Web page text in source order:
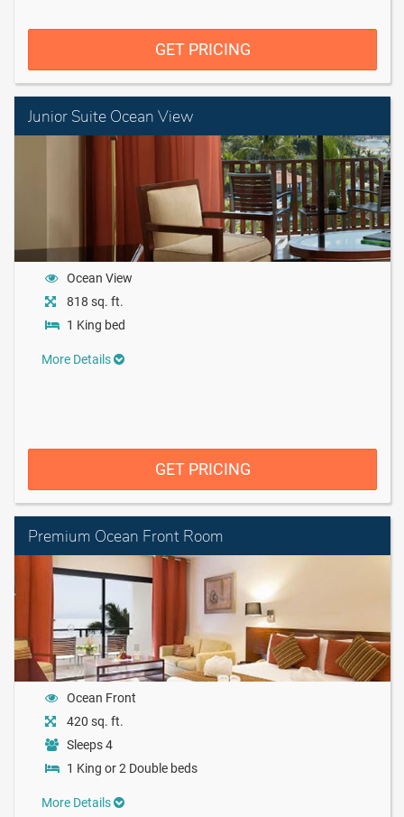
GET PRICING
Junior Suite Ocean View
Ocean View
818 sq. ft.
1 King bed
More Details
GET PRICING
Premium Ocean Front Room
Ocean Front
420 sq. ft.
Sleeps 4
1 King or 2 Double beds
More Details